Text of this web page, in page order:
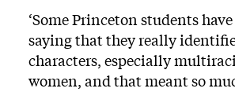
‘Some Princeton students
saying that they really
characters, especially
women, and that meant so